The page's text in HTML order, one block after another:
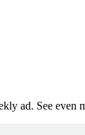
ad. See even